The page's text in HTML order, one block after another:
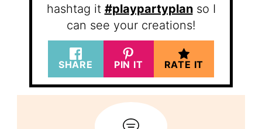
hashtag it #playpartyplanso I
can see your creations!
SHARE PIN IT RATE IT